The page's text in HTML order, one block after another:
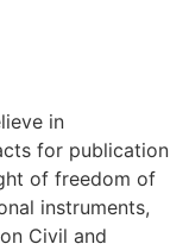
in
for publication
of freedom of
instruments,
Civil and